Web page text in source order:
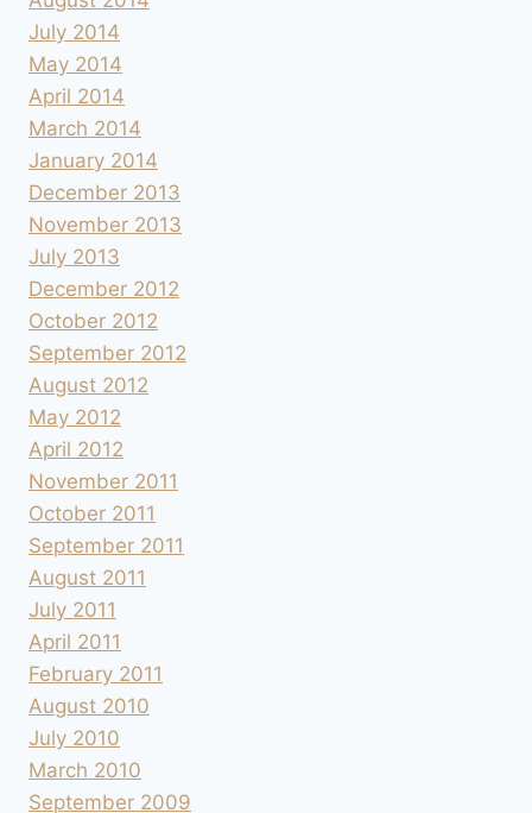
July 2014
May 2014
April 2014
March 2014
January 2014
December 2013
November 2013
July 2013
December 2012
October 2012
September 2012
August 2012
May 2012
April 2012
November 2011
October 2011
September 2011
August 2011
July 2011
April 2011
February 2011
August 2010
July 2010
March 2010
September 2009